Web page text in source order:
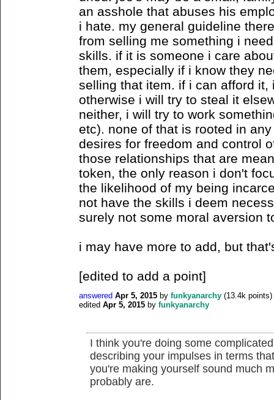
an asshole that abuses his
i hate. my general guideline
from selling me something i
skills. if it is someone i care
them, especially if i know they
selling that item. if i can afford it,
otherwise i will try to steal it
neither, i will try to work
etc). none of that is rooted in
desires for freedom and control
those relationships that are
token, the only reason i don't
the likelihood of my being
not have the skills i deem
surely not some moral aversion
i may have more to add, but
[edited to add a point]
answered Apr 5, 2015 by funkyanarchy (13.4k points)
edited Apr 5, 2015 by funkyanarchy
I think you're doing some
describing your impulses in terms
you're making yourself sound much
probably are.